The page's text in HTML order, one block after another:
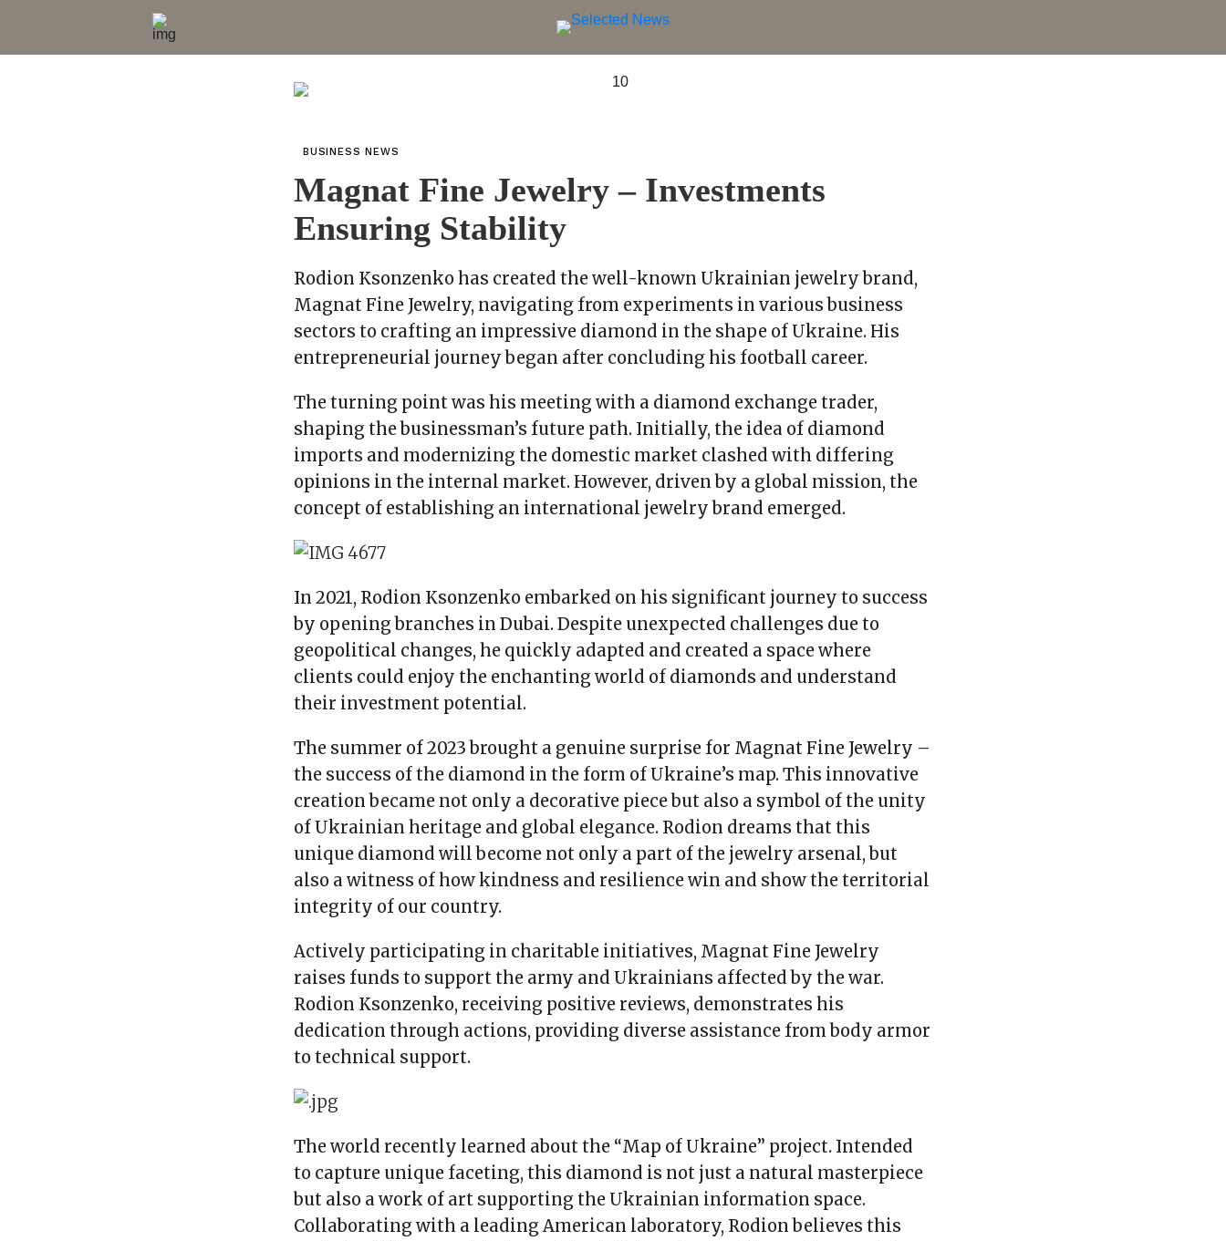
BUSINESS NEWS
Magnat Fine Jewelry – Investments
Ensuring Stability
Rodion Ksonzenko has created the well-known Ukrainian jewelry brand,
Magnat Fine Jewelry, navigating from experiments in various business
sectors to crafting an impressive diamond in the shape of Ukraine. His
entrepreneurial journey began after concluding his football career.
The turning point was his meeting with a diamond exchange trader,
shaping the businessman’s future path. Initially, the idea of diamond
imports and modernizing the domestic market clashed with differing
opinions in the internal market. However, driven by a global mission, the
concept of establishing an international jewelry brand emerged.
In 2021, Rodion Ksonzenko embarked on his significant journey to success
by opening branches in Dubai. Despite unexpected challenges due to
geopolitical changes, he quickly adapted and created a space where
clients could enjoy the enchanting world of diamonds and understand
their investment potential.
The summer of 2023 brought a genuine surprise for Magnat Fine Jewelry –
the success of the diamond in the form of Ukraine’s map. This innovative
creation became not only a decorative piece but also a symbol of the unity
of Ukrainian heritage and global elegance. Rodion dreams that this
unique diamond will become not only a part of the jewelry arsenal, but
also a witness of how kindness and resilience win and show the territorial
integrity of our country.
Actively participating in charitable initiatives, Magnat Fine Jewelry
raises funds to support the army and Ukrainians affected by the war.
Rodion Ksonzenko, receiving positive reviews, demonstrates his
dedication through actions, providing diverse assistance from body armor
to technical support.
The world recently learned about the “Map of Ukraine” project. Intended
to capture unique faceting, this diamond is not just a natural masterpiece
but also a work of art supporting the Ukrainian information space.
Collaborating with a leading American laboratory, Rodion believes this